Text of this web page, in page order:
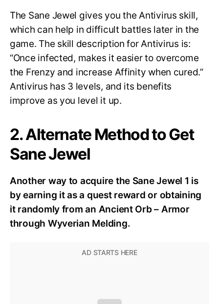
The Sane Jewel gives you the Antivirus skill,
which can help in difficult battles later in the
game. The skill description for Antivirus is:
“Once infected, makes it easier to overcome
the Frenzy and increase Affinity when cured.”
Antivirus has 3 levels, and its benefits
improve as you level it up.
2. Alternate Method to Get
Sane Jewel
Another way to acquire the Sane Jewel 1 is
by earning it as a quest reward or obtaining
it randomly from an Ancient Orb – Armor
through Wyverian Melding.